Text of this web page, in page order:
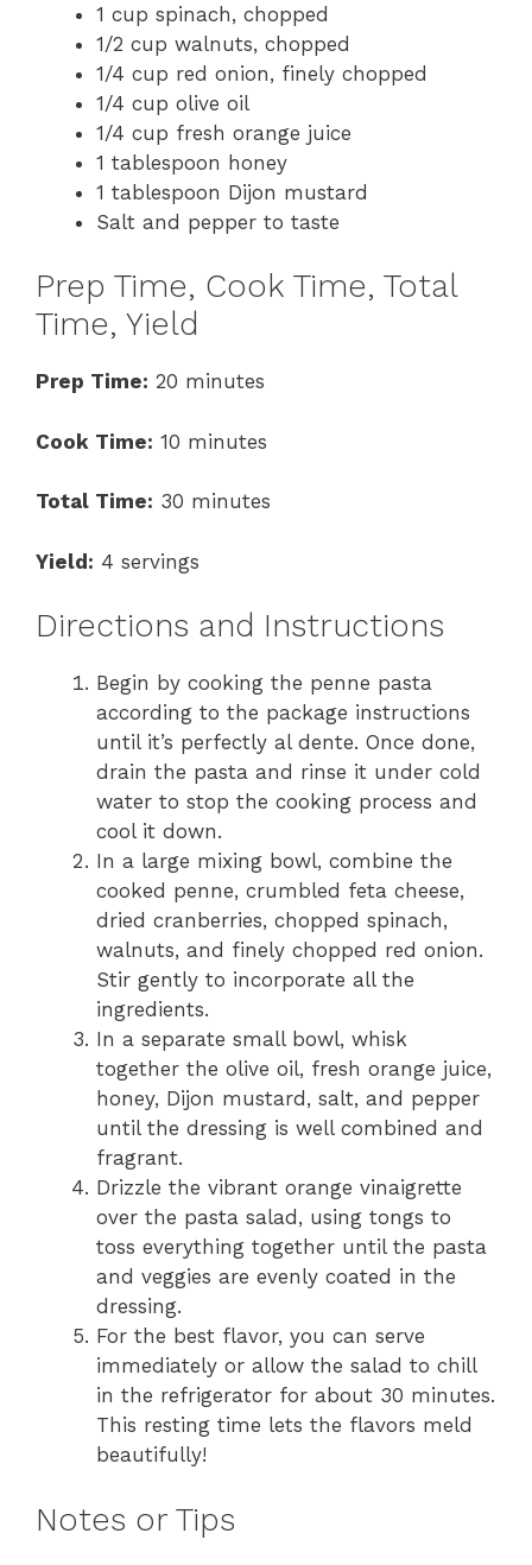
1 cup spinach, chopped
1/2 cup walnuts, chopped
1/4 cup red onion, finely chopped
1/4 cup olive oil
1/4 cup fresh orange juice
1 tablespoon honey
1 tablespoon Dijon mustard
Salt and pepper to taste
Prep Time, Cook Time, Total
Time, Yield
Prep Time: 20 minutes
Cook Time: 10 minutes
Total Time: 30 minutes
Yield: 4 servings
Directions and Instructions
Begin by cooking the penne pasta
according to the package instructions
until it’s perfectly al dente. Once done,
drain the pasta and rinse it under cold
water to stop the cooking process and
cool it down.
In a large mixing bowl, combine the
cooked penne, crumbled feta cheese,
dried cranberries, chopped spinach,
walnuts, and finely chopped red onion.
Stir gently to incorporate all the
ingredients.
In a separate small bowl, whisk
together the olive oil, fresh orange juice,
honey, Dijon mustard, salt, and pepper
until the dressing is well combined and
fragrant.
Drizzle the vibrant orange vinaigrette
over the pasta salad, using tongs to
toss everything together until the pasta
and veggies are evenly coated in the
dressing.
For the best flavor, you can serve
immediately or allow the salad to chill
in the refrigerator for about 30 minutes.
This resting time lets the flavors meld
beautifully!
Notes or Tips